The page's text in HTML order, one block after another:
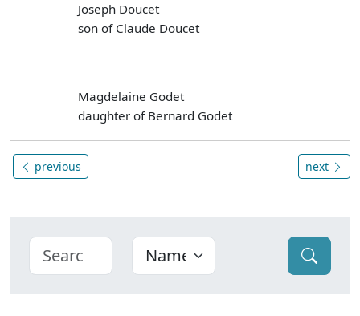
Joseph Doucet
son of Claude Doucet
Magdelaine Godet
daughter of Bernard Godet
previous next